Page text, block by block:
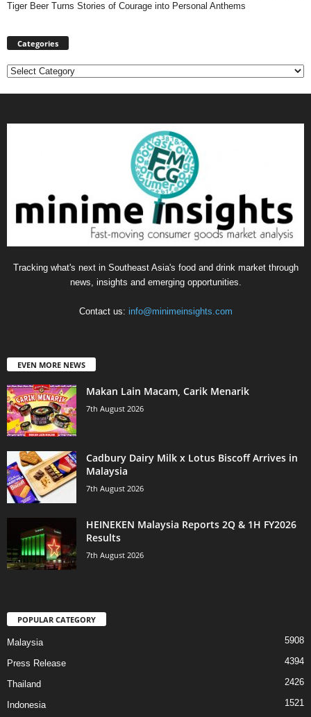
Tiger Beer Turns Stories of Courage into Personal Anthems
Categories
Categories
Tracking what's next in Southeast Asia's food and drink market through
news, insights and emerging opportunities.
Contact us: info@minimeinsights.com
EVEN MORE NEWS
Makan Lain Macam, Carik Menarik
7th August 2026
Cadbury Dairy Milk x Lotus Biscoff Arrives in
Malaysia
7th August 2026
HEINEKEN Malaysia Reports 2Q & 1H FY2026
Results
7th August 2026
POPULAR CATEGORY
Malaysia 5908
Press Release 4394
Thailand 2426
Indonesia 1521